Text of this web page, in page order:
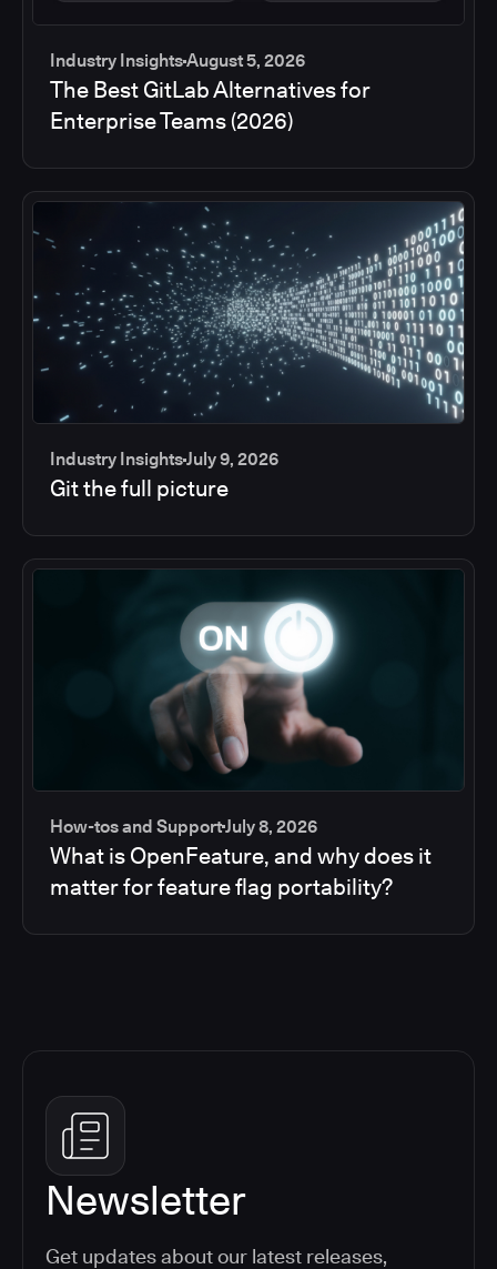
Industry InsightsAugust 5, 2026
The Best GitLab Alternatives for
Enterprise Teams (2026)
Industry InsightsJuly 9, 2026
Git the full picture
How-tos and SupportJuly 8, 2026
What is OpenFeature, and why does it
matter for feature flag portability?
Newsletter
Get updates about our latest releases,